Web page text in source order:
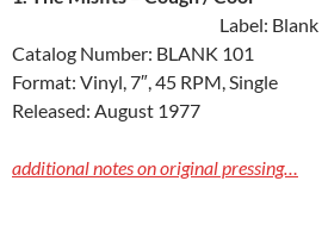
Label:
Catalog Number: BLANK 101
Format: Vinyl, 7″, 45 RPM, Single
Released: August 1977
additional notes on original pressing…